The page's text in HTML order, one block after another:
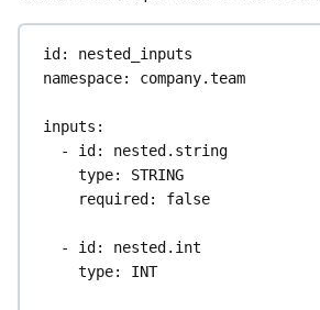
id : nested_inputs
namespace: company.team
inputs :
- id : nested.string
type: STRING
required : false
- id : nested.int
type: INT